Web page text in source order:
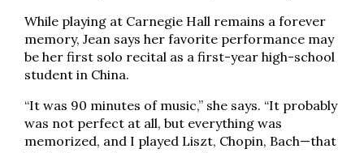
While playing at Carnegie Hall remains a forever
memory, Jean says her favorite performance may
be her first solo recital as a first-year high-school
student in China.
“It was 90 minutes of music,” she says. “It probably
was not perfect at all, but everything was
memorized, and I played Liszt, Chopin, Bach—that